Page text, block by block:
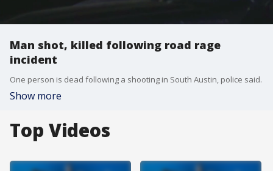
Man shot, killed following road rage
incident
One person is dead following a shooting in South Austin, police said.
Show more
Top Videos